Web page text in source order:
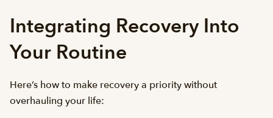
Integrating Recovery Into
Your Routine
Here’s how to make recovery a priority without
overhauling your life: